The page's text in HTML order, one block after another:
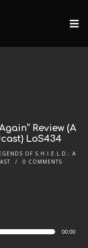
Review (A
LoS434
OF S.H.I.E.L.D.: A
0 COMMENTS
00:00